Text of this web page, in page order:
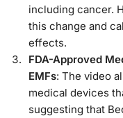
including cancer.
this change and
effects.
FDA-Approved
EMFs: The video
medical devices
suggesting that